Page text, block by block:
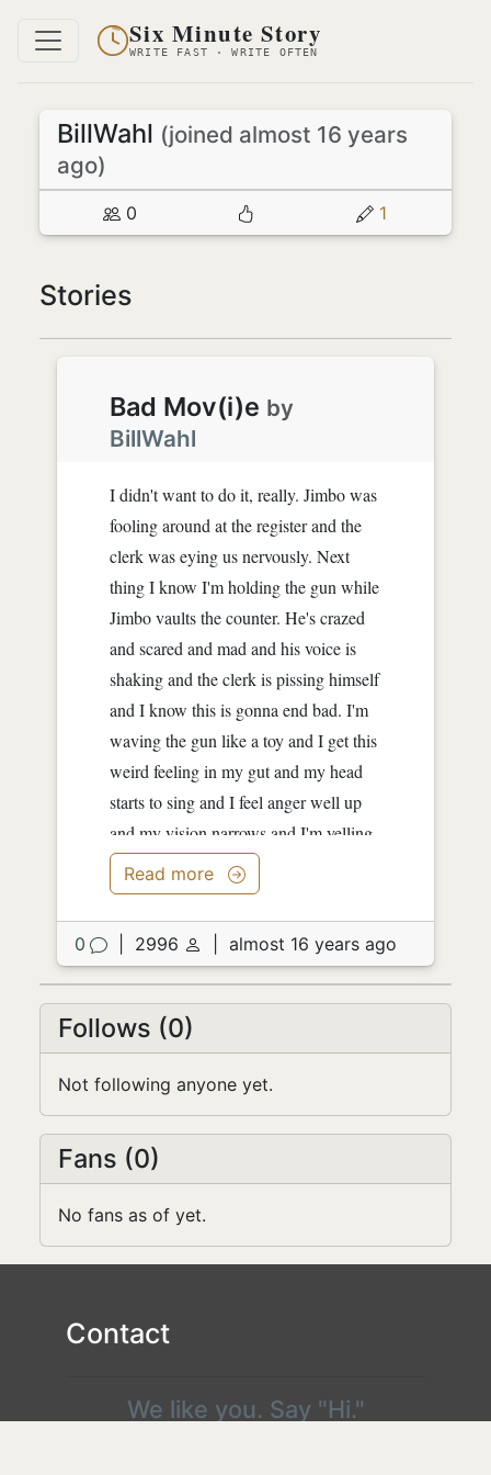
Six Minute Story
WRITE FAST · WRITE OFTEN
BillWahl (joined almost 16 years
ago)
0 1
Stories
Bad Mov(i)e by
BillWahl
I didn't want to do it, really. Jimbo was
fooling around at the register and the
clerk was eying us nervously. Next
thing I know I'm holding the gun while
Jimbo vaults the counter. He's crazed
and scared and mad and his voice is
shaking and the clerk is pissing himself
and I know this is gonna end bad. I'm
waving the gun like a toy and I get this
weird feeling in my gut and my head
starts to sing and I feel anger well up
and my vision narrows and I'm yelling
too now and the guy is...
Read more
0 2996 almost 16 years ago
Follows (0)
Not following anyone yet.
Fans (0)
No fans as of yet.
Contact
We like you. Say "Hi."